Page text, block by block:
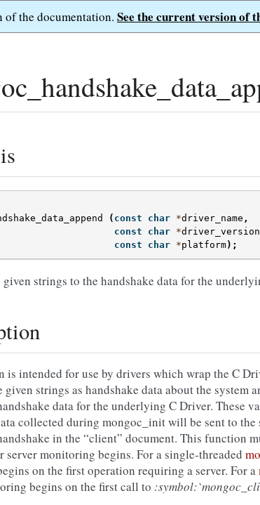
of the documentation. See the current version of
( const char *driver_name ,
const
char *driver_version
const
char *platform);
strings to the handshake data for the
is intended for use by drivers which wrap the C
strings as handshake data about the system
data for the underlying C Driver. These
collected during mongoc_init will be sent to
in the “client” document. This function
server monitoring begins. For a single-threaded
on the first operation requiring a server. For a
begins on the first call to